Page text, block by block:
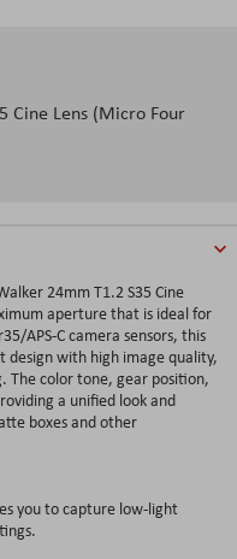
Cine Lens (Micro Four
24mm T1.2 S35 Cine
aperture that is ideal for
APS-C camera sensors, this
with high image quality,
The color tone, gear position,
a unified look and
boxes and other
you to capture low-light